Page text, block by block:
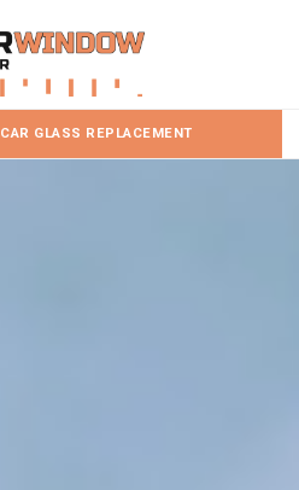
CAR GLASS REPLACEMENT